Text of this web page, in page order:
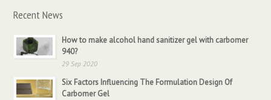
Recent News
How to make alcohol hand sanitizer gel with carbomer
940?
29 Sep 2020
Six Factors Influencing The Formulation Design Of
Carbomer Gel